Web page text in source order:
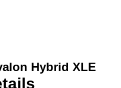
Hybrid XLE